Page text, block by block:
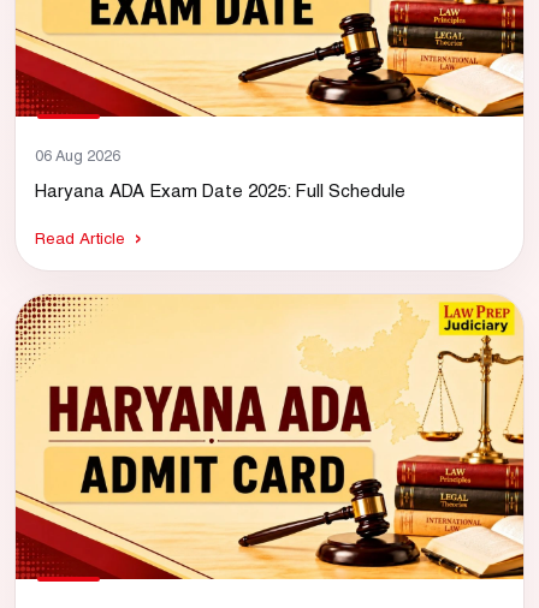
06 Aug 2026
Haryana ADA Exam Date 2025: Full Schedule
Read Article